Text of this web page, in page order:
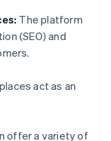
The platform
(SEO) and
act as an
offer a variety of